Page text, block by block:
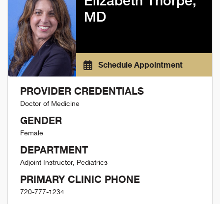
MD
Schedule Appointment
PROVIDER CREDENTIALS
Doctor of Medicine
GENDER
Female
DEPARTMENT
Adjoint Instructor, Pediatrics
PRIMARY CLINIC PHONE
720-777-1234